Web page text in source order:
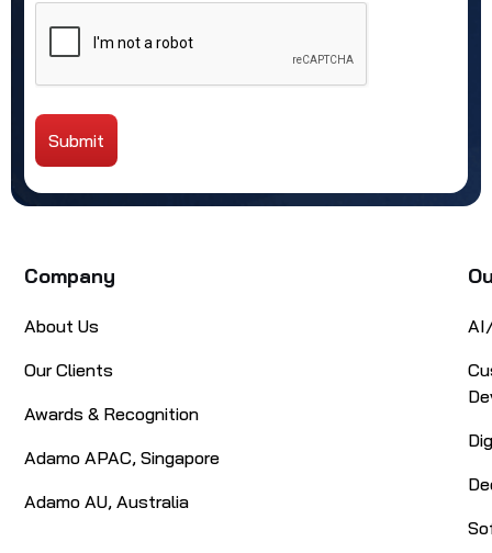
Submit
Company
About Us
Our Clients
Awards & Recognition
Adamo APAC, Singapore
Adamo AU, Australia